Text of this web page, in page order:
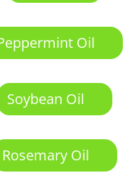
Oil
Soybean Oil
Rosemary Oil